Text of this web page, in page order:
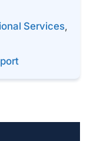
Services,